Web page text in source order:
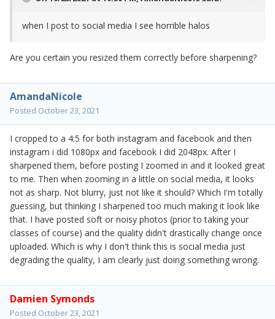
when I post to social media I see horrible halos
Are you certain you resized them correctly before sharpening?
AmandaNicole
Posted October 23, 2021
I cropped to a 4:5 for both instagram and facebook and then
instagram i did 1080px and facebook I did 2048px. After I
sharpened them, before posting I zoomed in and it looked great
to me. Then when zooming in a little on social media, it looks
not as sharp. Not blurry, just not like it should? Which I'm totally
guessing, but thinking I sharpened too much making it look like
that. I have posted soft or noisy photos (prior to taking your
classes of course) and the quality didn't drastically change once
uploaded. Which is why I don't think this is social media just
degrading the quality, I am clearly just doing something wrong.
Damien Symonds
Posted October 23, 2021